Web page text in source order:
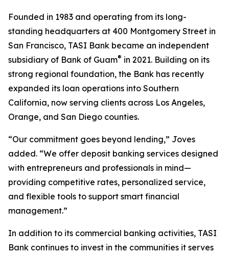
Founded in 1983 and operating from its long-
standing headquarters at 400 Montgomery Street in
San Francisco, TASI Bank became an independent
subsidiary of Bank of Guam® in 2021. Building on its
strong regional foundation, the Bank has recently
expanded its loan operations into Southern
California, now serving clients across Los Angeles,
Orange, and San Diego counties.
“Our commitment goes beyond lending,” Joves
added. “We offer deposit banking services designed
with entrepreneurs and professionals in mind—
providing competitive rates, personalized service,
and flexible tools to support smart financial
management.”
In addition to its commercial banking activities, TASI
Bank continues to invest in the communities it serves